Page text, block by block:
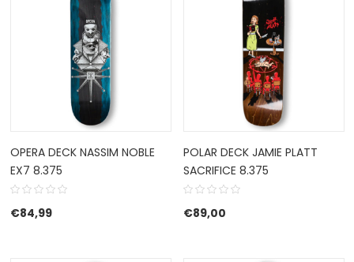
OPERA DECK NASSIM NOBLE
EX7 8.375
€84,99
POLAR DECK JAMIE PLATT
SACRIFICE 8.375
€89,00